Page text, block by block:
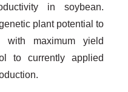
in soybean.
plant potential to
with maximum yield
to currently applied